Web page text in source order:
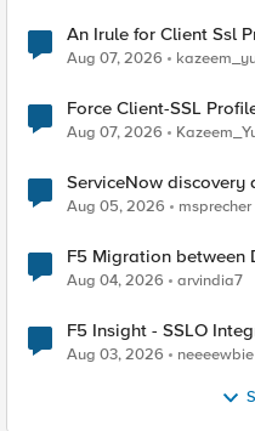
An Irule for Client Ssl
TLS Extension Values
Aug 07, 2026
Force Client-SSL Profile to X25519, Instead
Quantum
Aug 07, 2026
ServiceNow discovery
Aug 05, 2026 msprecher
F5 Migration between
Aug 04, 2026 arvindia7
F5 Insight - SSLO
Aug 03, 2026 neeeewbie